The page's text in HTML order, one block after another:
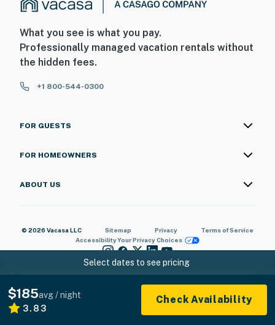
Select dates to see pricing
$185avg / night
3.83
Check Availability
What you see is what you pay.
Professionally managed vacation rentals without
the hidden fees.
+1 800-544-0300
FOR GUESTS
FOR HOMEOWNERS
ABOUT US
© 2026 Vacasa LLC Sitemap Privacy
Terms of Service
AccessibilityYour Privacy Choices